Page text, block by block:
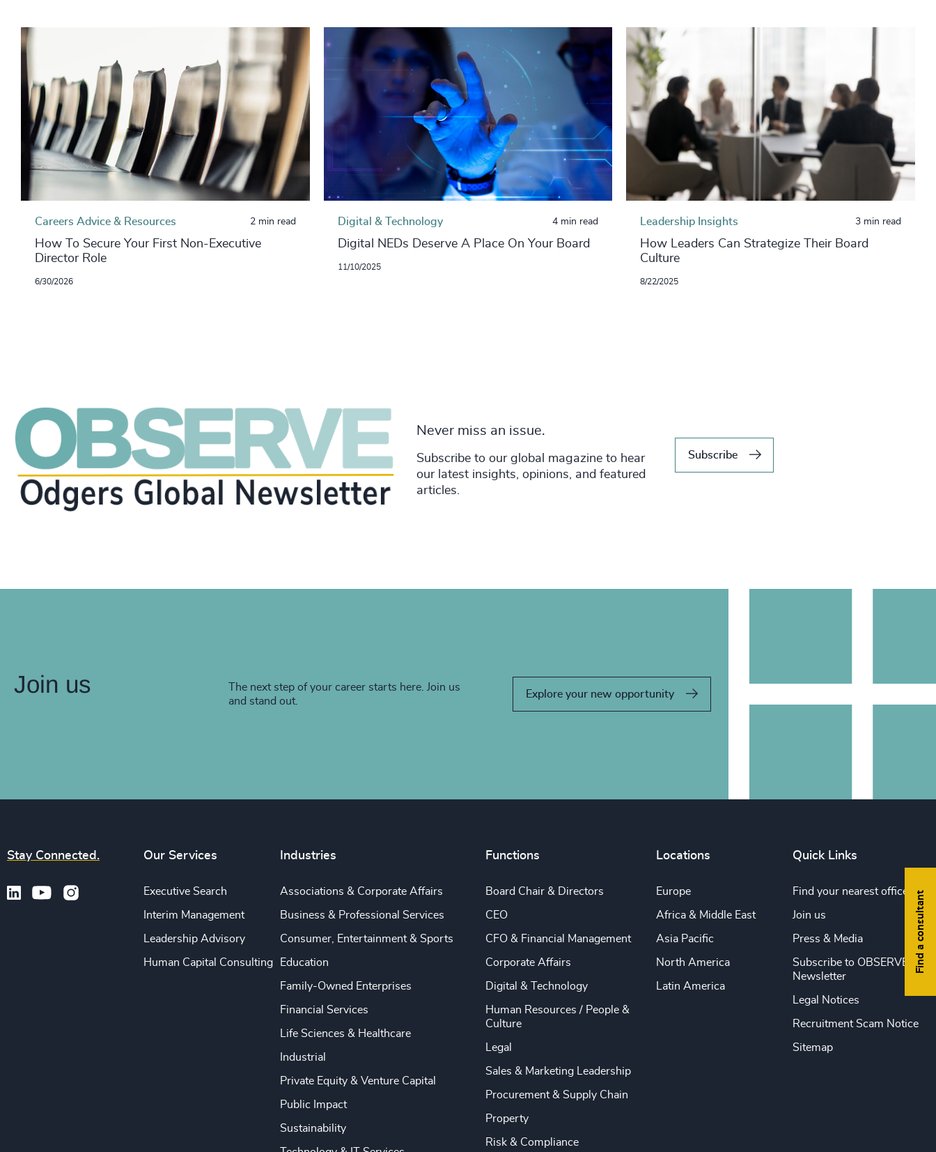
Careers Advice & Resources 2 min read
How To Secure Your First Non-Executive
Director Role
6/30/2026
Digital & Technology 4 min read
Digital NEDs Deserve A Place On Your Board
11/10/2025
Leadership Insights 3 min read
​​How Leaders Can Strategize Their Board
Culture​
8/22/2025
Never miss an issue.
Subscribe to our global magazine to hear
our latest insights, opinions, and featured
articles.
Subscribe
Join us
The next step of your career starts here. Join us
and stand out.
Explore your new opportunity
Find a consultant
Stay Connected. Our Services
Executive Search
Interim Management
Leadership Advisory
Human Capital Consulting
Industries
Associations & Corporate Affairs
Business & Professional Services
Consumer, Entertainment & Sports
Education
Family-Owned Enterprises
Financial Services
Life Sciences & Healthcare
Industrial
Private Equity & Venture Capital
Public Impact
Sustainability
Functions
Board Chair & Directors
CEO
CFO & Financial Management
Corporate Affairs
Digital & Technology
Human Resources / People &
Culture
Legal
Sales & Marketing Leadership
Procurement & Supply Chain
Property
Risk & Compliance
Locations
Europe
Africa & Middle East
Asia Pacific
North America
Latin America
Quick Links
Find your nearest office
Join us
Press & Media
Subscribe to OBSERVE
Newsletter
Legal Notices
Recruitment Scam Notice
Sitemap